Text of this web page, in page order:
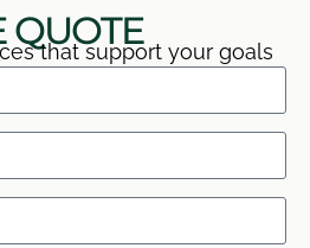
QUOTE
that support your goals